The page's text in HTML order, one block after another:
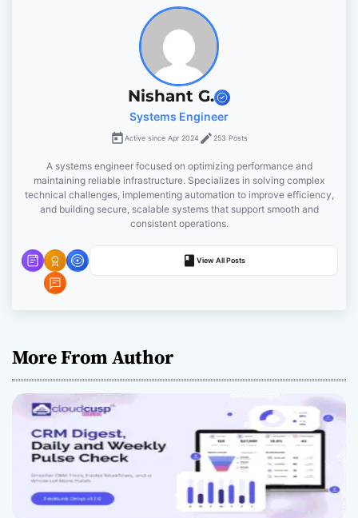
n
Nishant G.
Systems Engineer
Active since Apr 2024 253 Posts
A systems engineer focused on optimizing performance and
maintaining reliable infrastructure. Specializes in solving complex
technical challenges, implementing automation to improve efficiency,
and building secure, scalable systems that support smooth and
consistent operations.
View All Posts
More From Author